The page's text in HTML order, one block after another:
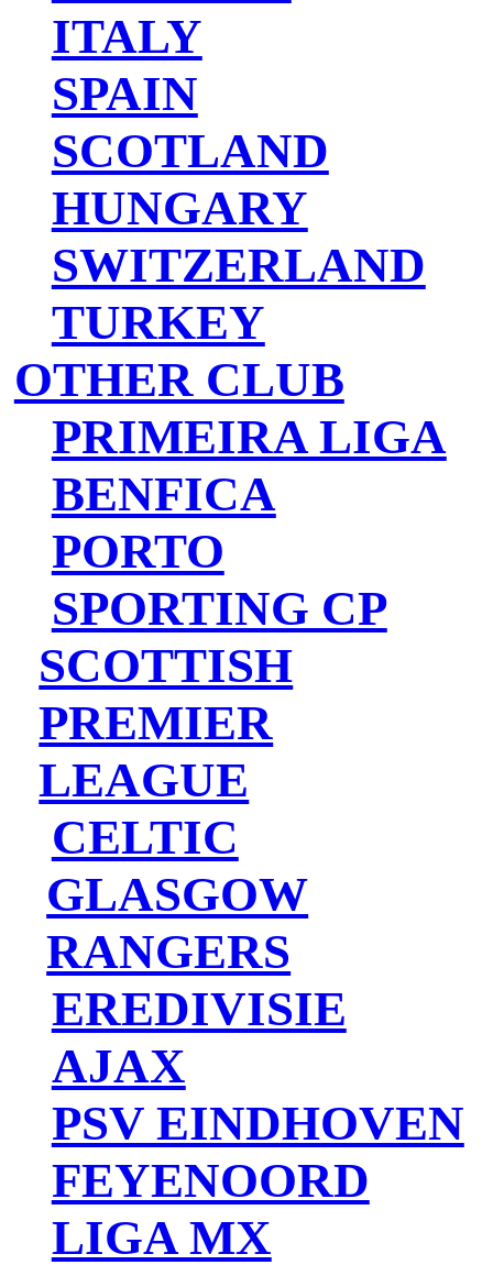
ITALY
SPAIN
SCOTLAND
HUNGARY
SWITZERLAND
TURKEY
OTHER CLUB
PRIMEIRA LIGA
BENFICA
PORTO
SPORTING CP
SCOTTISH
PREMIER
LEAGUE
CELTIC
GLASGOW
RANGERS
EREDIVISIE
AJAX
PSV EINDHOVEN
FEYENOORD
LIGA MX